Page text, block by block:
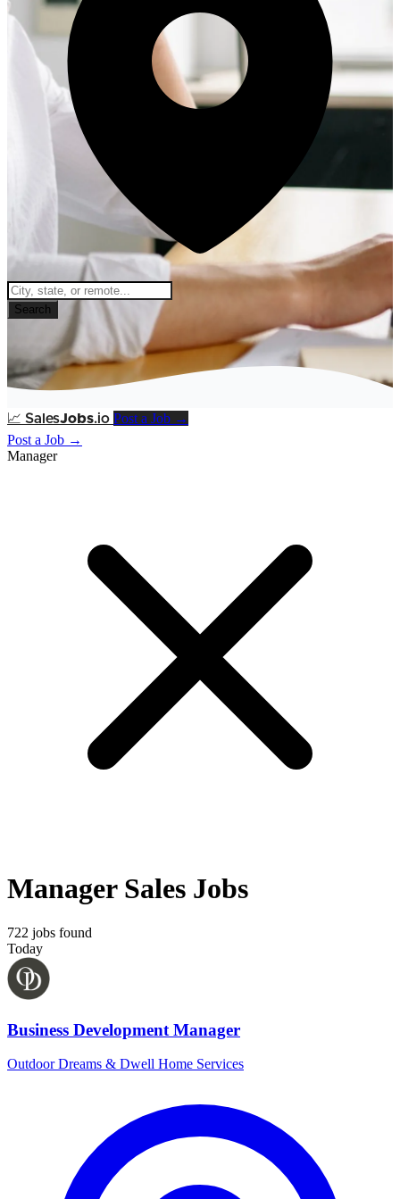
Search
📈 SalesJobs.io Post a Job →
Post a Job →
Manager
Manager Sales Jobs
722 jobs found
Today
Business Development Manager
Outdoor Dreams & Dwell Home Services